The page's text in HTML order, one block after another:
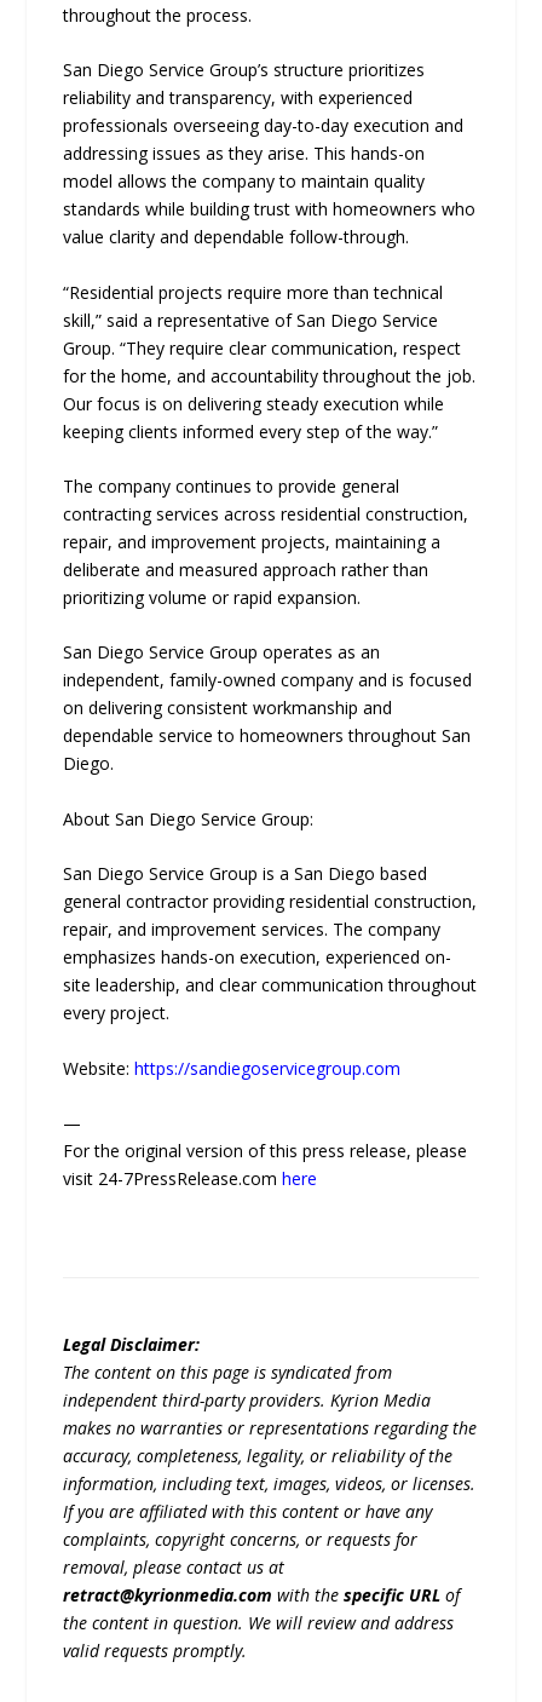
throughout the process.
San Diego Service Group’s structure prioritizes
reliability and transparency, with experienced
professionals overseeing day-to-day execution and
addressing issues as they arise. This hands-on
model allows the company to maintain quality
standards while building trust with homeowners who
value clarity and dependable follow-through.
“Residential projects require more than technical
skill,” said a representative of San Diego Service
Group. “They require clear communication, respect
for the home, and accountability throughout the job.
Our focus is on delivering steady execution while
keeping clients informed every step of the way.”
The company continues to provide general
contracting services across residential construction,
repair, and improvement projects, maintaining a
deliberate and measured approach rather than
prioritizing volume or rapid expansion.
San Diego Service Group operates as an
independent, family-owned company and is focused
on delivering consistent workmanship and
dependable service to homeowners throughout San
Diego.
About San Diego Service Group:
San Diego Service Group is a San Diego based
general contractor providing residential construction,
repair, and improvement services. The company
emphasizes hands-on execution, experienced on-
site leadership, and clear communication throughout
every project.
Website:https://sandiegoservicegroup.com
—
For the original version of this press release, please
visit 24-7PressRelease.comhere
Legal Disclaimer:
The content on this page is syndicated from
independent third-party providers. Kyrion Media
makes no warranties or representations regarding the
accuracy, completeness, legality, or reliability of the
information, including text, images, videos, or licenses.
If you are affiliated with this content or have any
complaints, copyright concerns, or requests for
removal, please contact us at
retract@kyrionmedia.com with thespecific URL of
the content in question. We will review and address
valid requests promptly.